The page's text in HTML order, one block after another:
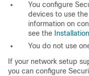
You configure
devices to use
information on
see the
You do not use
If your network setup
you can configure